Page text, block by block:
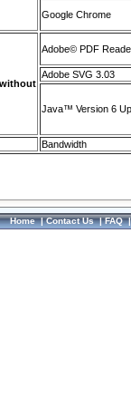
Google Chrome
without
Adobe© PDF
Adobe SVG 3.03
Java™ Version 6
Bandwidth
Home|Contact Us|FAQ